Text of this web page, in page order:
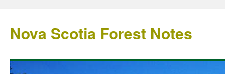
Nova Scotia Forest Notes